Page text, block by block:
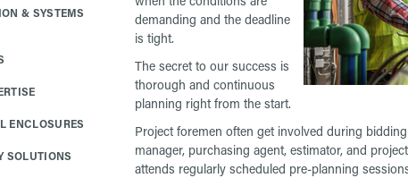
demanding and the deadline
is tight.
The secret to our success is
thorough and continuous
planning right from the start.
Project foremen often get involved during
manager, purchasing agent, estimator, and
attends regularly scheduled pre-planning
& SYSTEMS
ENCLOSURES
SOLUTIONS